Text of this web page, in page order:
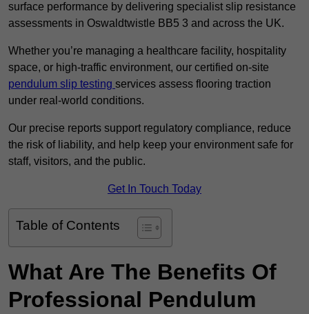
surface performance by delivering specialist slip resistance
assessments in Oswaldtwistle BB5 3 and across the UK.
Whether you’re managing a healthcare facility, hospitality
space, or high-traffic environment, our certified on-site
pendulum slip testing services assess flooring traction
under real-world conditions.
Our precise reports support regulatory compliance, reduce
the risk of liability, and help keep your environment safe for
staff, visitors, and the public.
Get In Touch Today
Table of Contents
What Are The Benefits Of
Professional Pendulum